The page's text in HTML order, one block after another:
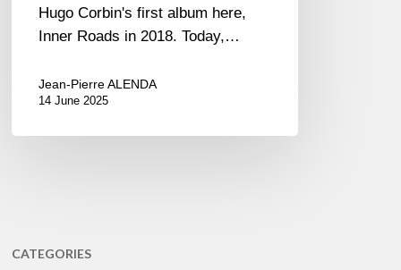
Hugo Corbin's first album here,
Inner Roads in 2018. Today,…
Jean-Pierre ALENDA
14 June 2025
CATEGORIES